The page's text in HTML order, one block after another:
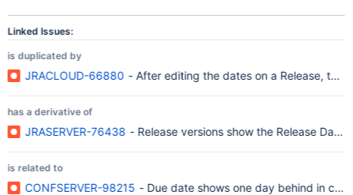
Linked Issues:
is duplicated by
JRACLOUD-66880 - After editing the dates on a Release, the
has a derivative of
JRASERVER-76438 - Release versions show the Release
is related to
CONFSERVER-98215 - Due date shows one day behind in